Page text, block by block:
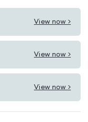
View now >
View now >
View now >